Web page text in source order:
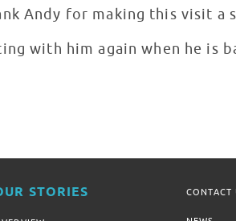
Andy for making this visit
with him again when he is
STORIES CONTACT